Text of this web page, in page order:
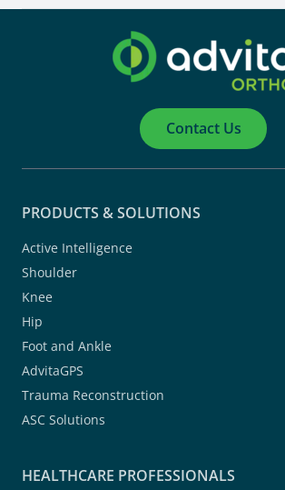
Contact Us
PRODUCTS & SOLUTIONS
Active Intelligence
Shoulder
Knee
Hip
Foot and Ankle
AdvitaGPS
Trauma Reconstruction
ASC Solutions
HEALTHCARE PROFESSIONALS